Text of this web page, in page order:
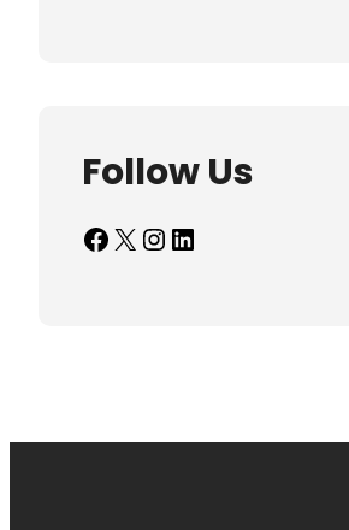
Follow Us
Facebook X InstagramLinkedIn